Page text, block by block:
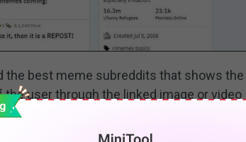
best meme subreddits that shows the
user through the linked image or video
creators can post their unique meme
will come under their rules.